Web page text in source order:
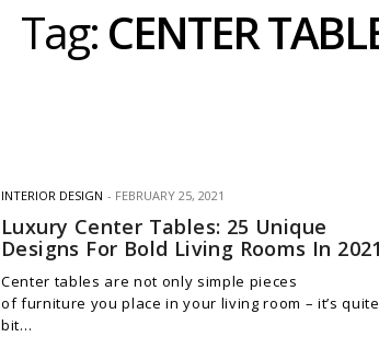
Tag: CENTER
INTERIOR DESIGN FEBRUARY 25, 2021
Luxury Center Tables: 25 Unique
Designs For Bold Living Rooms In 2021
Center tables are not only simple pieces
of furniture you place in your living room – it’s
bit…